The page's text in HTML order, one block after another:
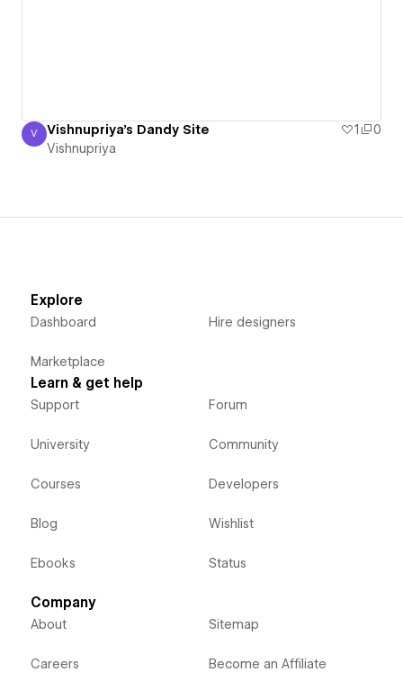
Vishnupriya
V Vishnupriya's Dandy Site 1
0
Vishnupriya
Explore
Dashboard
Marketplace
Hire designers
Learn & get help
Support
University
Courses
Blog
Ebooks
Forum
Community
Developers
Wishlist
Status
Company
About
Careers
Sitemap
Become an Affiliate